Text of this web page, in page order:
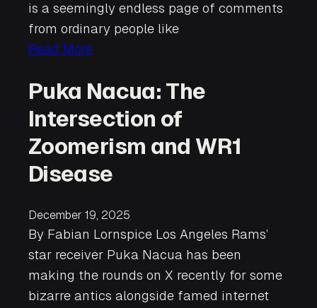
is a seemingly endless page of comments
from ordinary people like
Read More
Puka Nacua: The
Intersection of
Zoomerism and WR1
Disease
December 19, 2025
By Fabian Lornspice Los Angeles Rams’
star receiver Puka Nacua has been
making the rounds on X recently for some
bizarre antics alongside famed internet